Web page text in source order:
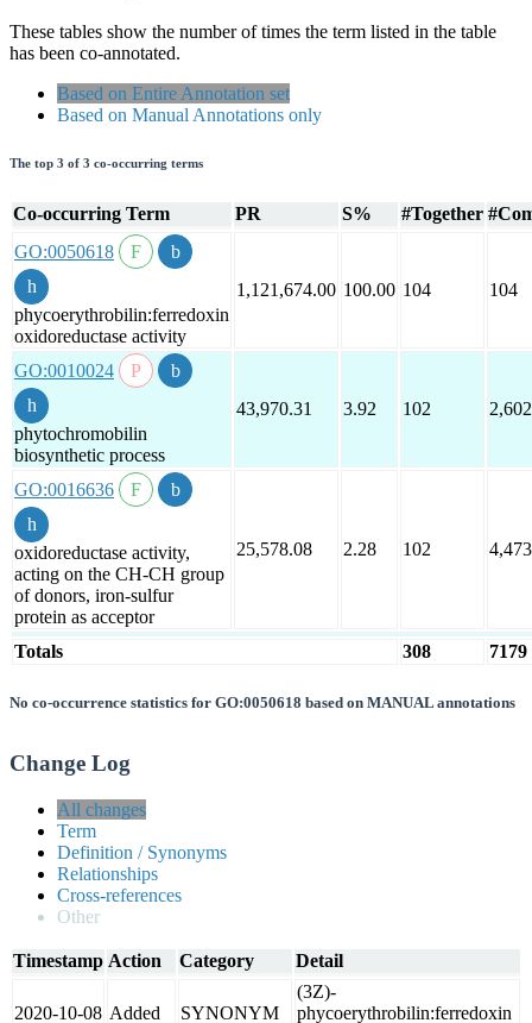
These tables show the number of times the term listed in the table
has been co-annotated.
Based on Entire Annotation set
Based on Manual Annotations only
The top 3 of 3 co-occurring terms
Co-occurring Term PR S% #Together
GO:0050618
phycoerythrobilin:ferredoxin
oxidoreductase activity
1,121,674.00 100.00 104 104
GO:0010024
phytochromobilin
biosynthetic process
43,970.31 3.92 102 2,602
GO:0016636
oxidoreductase activity,
acting on the CH-CH group
of donors, iron-sulfur
protein as acceptor
25,578.08 2.28 102 4,473
Totals 308 7179
No co-occurrence statistics for GO:0050618 based on MANUAL annotations
Change Log
All changes
Term
Definition / Synonyms
Relationships
Cross-references
Other
Timestamp Action Category Detail
2020-10-08 Added SYNONYM
(3Z)-
phycoerythrobilin:ferredoxin